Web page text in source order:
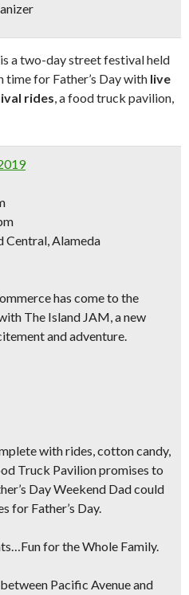
is a two-day street festival held
time for Father’s Day with live
rides, a food truck pavilion,
Central, Alameda
has come to the
The Island JAM, a new
and adventure.
with rides, cotton candy,
Truck Pavilion promises to
Day Weekend Dadcould
for Father’s Day.
for the Whole Family.
Pacific Avenue and